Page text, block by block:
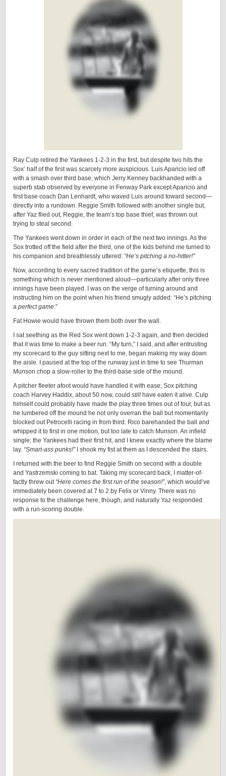
Ray Culp retired the Yankees 1-2-3 in the first, but despite two hits the
Sox’ half of the first was scarcely more auspicious. Luis Aparicio led off
with a smash over third base, which Jerry Kenney backhanded with a
superb stab observed by everyone in Fenway Park except Aparicio and
first base coach Dan Lenhardt, who waved Luis around toward second—
directly into a rundown. Reggie Smith followed with another single but,
after Yaz flied out, Reggie, the team’s top base thief, was thrown out
trying to steal second.
The Yankees went down in order in each of the next two innings. As the
Sox trotted off the field after the third, one of the kids behind me turned to
his companion and breathlessly uttered: “He’s pitching a no-hitter!”
Now, according to every sacred tradition of the game’s etiquette, this is
something which is nevermentioned aloud—particularly after only three
innings have been played. I was on the verge of turning around and
instructing him on the point when his friend smugly added: “He’s pitching
a perfect game.”
Fat Howie would have thrown them both over the wall.
I sat seething as the Red Sox went down 1-2-3 again, and then decided
that it was time to make a beer run. “My turn,” I said, and after entrusting
my scorecard to the guy sitting next to me, began making my way down
the aisle. I paused at the top of the runway just in time to see Thurman
Munson chop a slow-roller to the third-base side of the mound.
A pitcher fleeter afoot would have handled it with ease; Sox pitching
coach Harvey Haddix, about 50 now, could still have eaten it alive. Culp
himself could probably have made the play three times out of four, but as
he lumbered off the mound he not only overran the ball but momentarily
blocked out Petrocelli racing in from third. Rico barehanded the ball and
whipped it to first in one motion, but too late to catch Munson. An infield
single; the Yankees had their first hit, and I knew exactly where the blame
lay. “Smart-ass punks!”I shook my fist at them as I descended the stairs.
I returned with the beer to find Reggie Smith on second with a double
and Yastrzemski coming to bat. Taking my scorecard back, I matter-of-
factly threw out “Here comes the first run of the season!”, which would’ve
immediately been covered at 7 to 2 by Felix or Vinny. There was no
response to the challenge here, though, and naturally Yaz responded
with a run-scoring double.